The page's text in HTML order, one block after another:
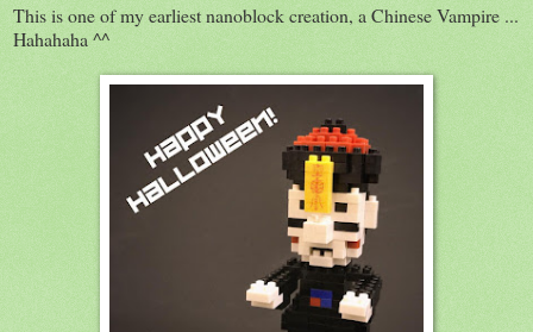
This is one of my earliest nanoblock creation, a Chinese Vampire ...
Hahahaha ^^